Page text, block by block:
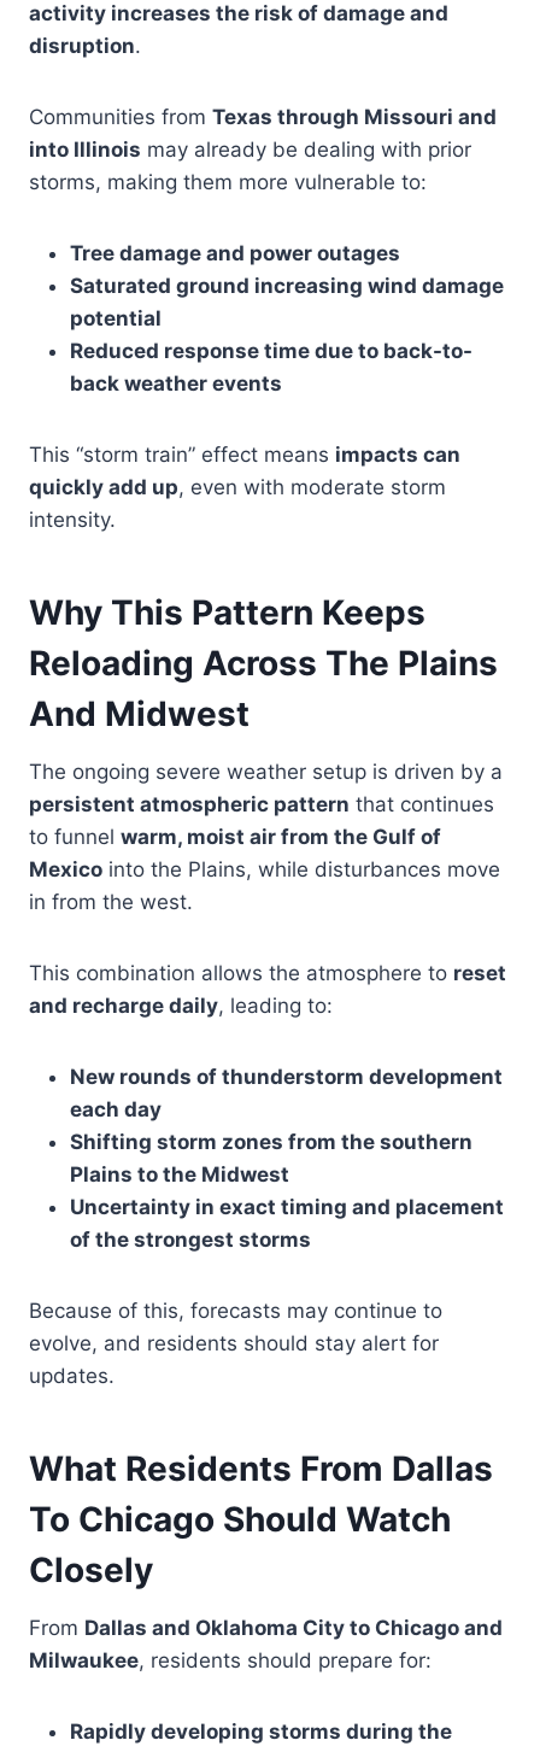
activity increases the risk of damage and
disruption.
Communities from Texas through Missouri and
into Illinois may already be dealing with prior
storms, making them more vulnerable to:
Tree damage and power outages
Saturated ground increasing wind damage
potential
Reduced response time due to back-to-
back weather events
This “storm train” effect means impacts can
quickly add up, even with moderate storm
intensity.
Why This Pattern Keeps
Reloading Across The Plains
And Midwest
The ongoing severe weather setup is driven by a
persistent atmospheric pattern that continues
to funnel warm, moist air from the Gulf of
Mexico into the Plains, while disturbances move
in from the west.
This combination allows the atmosphere to reset
and recharge daily, leading to:
New rounds of thunderstorm development
each day
Shifting storm zones from the southern
Plains to the Midwest
Uncertainty in exact timing and placement
of the strongest storms
Because of this, forecasts may continue to
evolve, and residents should stay alert for
updates.
What Residents From Dallas
To Chicago Should Watch
Closely
From Dallas and Oklahoma City to Chicago and
Milwaukee, residents should prepare for:
Rapidly developing storms during the